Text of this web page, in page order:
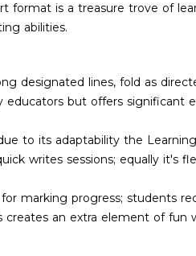
is a treasure trove of
abilities.
designated lines, fold as
but offers significant
to its adaptability the
writes sessions; equally it's
marking progress; students
an extra element of fun